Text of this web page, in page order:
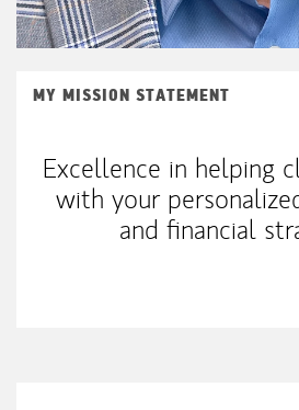
MY MISSION STATEMENT
Excellence in helping
with your
and financial